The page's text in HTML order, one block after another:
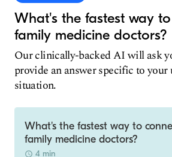
What's the fastest way
family medicine doctors?
Our clinically-backed AI will ask
provide an answer specific to your
situation.
What's the fastest way to
family medicine doctors?
4 min